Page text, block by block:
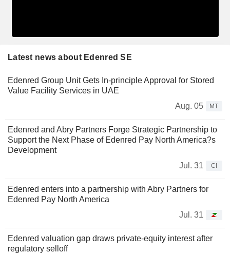
Latest news about Edenred SE
Edenred Group Unit Gets In-principle Approval for Stored
Value Facility Services in UAE
Aug. 05
MT
Edenred and Abry Partners Forge Strategic Partnership to
Support the Next Phase of Edenred Pay North America?s
Development
Jul. 31
CI
Edenred enters into a partnership with Abry Partners for
Edenred Pay North America
Jul. 31
Edenred valuation gap draws private-equity interest after
regulatory selloff